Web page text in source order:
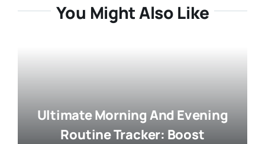
You Might Also Like
Ultimate Morning And Evening
Routine Tracker: Boost